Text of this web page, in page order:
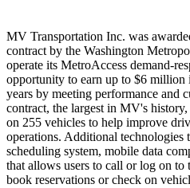
MV Transportation Inc. was
contract by the Washington
operate its MetroAccess demand-
opportunity to earn up to $6 million
years by meeting performance and
contract, the largest in MV's
on 255 vehicles to help improve
operations. Additional technologies
scheduling system, mobile data
that allows users to call or log on to
book reservations or check on